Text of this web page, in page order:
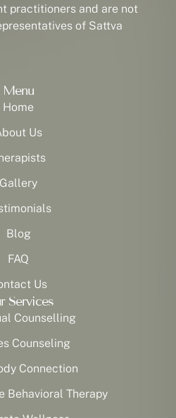
practitioners and are not
of Sattva
Menu
Home
Us
Gallery
Blog
FAQ
Us
Services
Counselling
Counseling
Connection
Behavioral Therapy